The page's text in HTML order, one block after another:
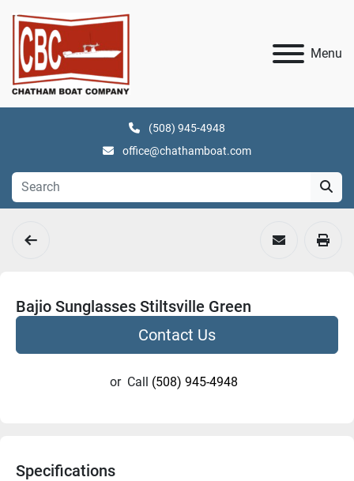
Menu
(508) 945-4948
office@chathamboat.com
Bajio Sunglasses Stiltsville Green
Contact Us
or Call (508) 945-4948
Specifications